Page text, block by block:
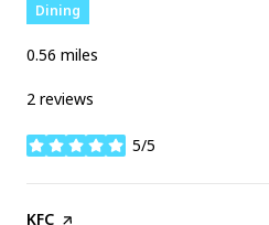
Dining
0.56 miles
2 reviews
5/5
stars
Visit the
KFC page on Yelp